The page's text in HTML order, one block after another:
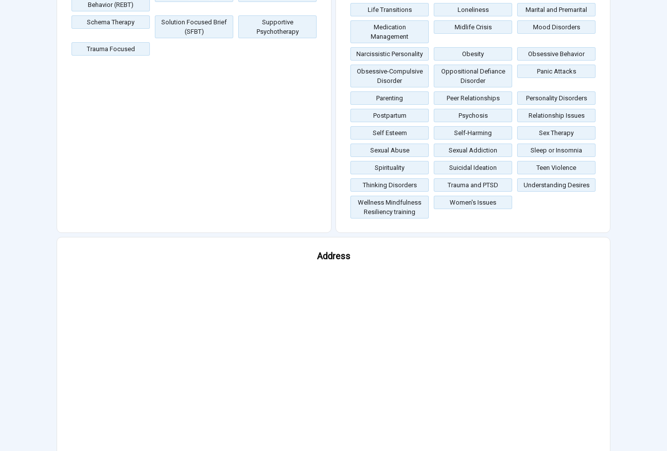
Behavior (REBT)
Schema Therapy
Solution Focused Brief
(SFBT)
Supportive
Psychotherapy
Trauma Focused
Life Transitions Loneliness Marital and Premarital
Medication
Management
Midlife Crisis Mood Disorders
Narcissistic Personality Obesity Obsessive Behavior
Obsessive-Compulsive
Disorder
Oppositional Defiance
Disorder
Panic Attacks
Parenting Peer Relationships Personality Disorders
Postpartum Psychosis Relationship Issues
Self Esteem Self-Harming Sex Therapy
Sexual Abuse Sexual Addiction Sleep or Insomnia
Spirituality Suicidal Ideation Teen Violence
Thinking Disorders Trauma and PTSD Understanding Desires
Wellness Mindfulness
Resiliency training
Women's Issues
Address